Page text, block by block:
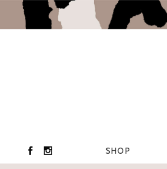
SHOP